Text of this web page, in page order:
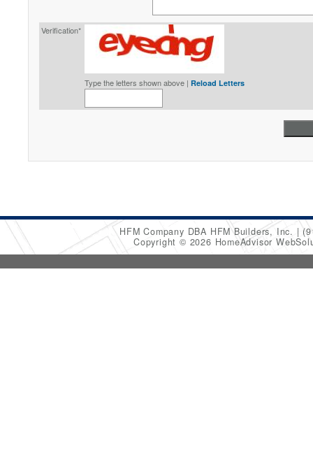
Verification*
Type the letters shown above | Reload Letters
HFM Company DBA HFM Builders, Inc.
Copyright © 2026 HomeAdvisor